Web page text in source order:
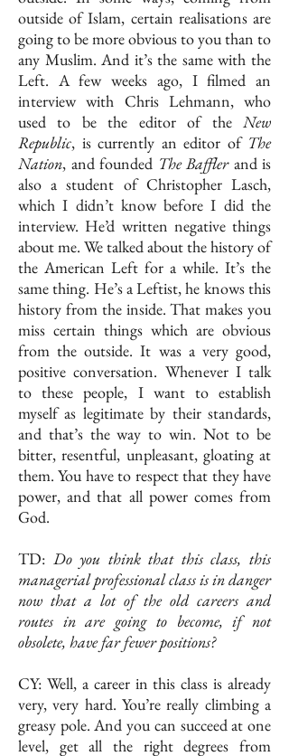
outside of Islam, certain realisations are
going to be more obvious to you than to
any Muslim. And it’s the same with the
Left. A few weeks ago, I filmed an
interview with Chris Lehmann, who
used to be the editor of the New
Republic, is currently an editor of The
Nation, and founded The Bafflerand is
also a student of Christopher Lasch,
which I didn’t know before I did the
interview. He’d written negative things
about me. We talked about the history of
the American Left for a while. It’s the
same thing. He’s a Leftist, he knows this
history from the inside. That makes you
miss certain things which are obvious
from the outside. It was a very good,
positive conversation. Whenever I talk
to these people, I want to establish
myself as legitimate by their standards,
and that’s the way to win. Not to be
bitter, resentful, unpleasant, gloating at
them. You have to respect that they have
power, and that all power comes from
God.
TD: Do you think that this class, this
managerial professional class is in danger
now that a lot of the old careers and
routes in are going to become, if not
obsolete, have far fewer positions?
CY: Well, a career in this class is already
very, very hard. You’re really climbing a
greasy pole. And you can succeed at one
level, get all the right degrees from